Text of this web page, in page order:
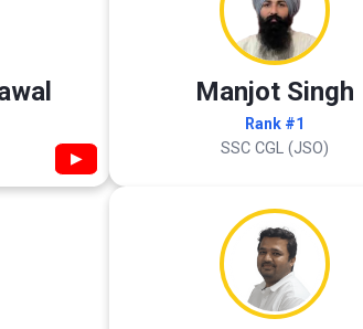
▶
Manjot Singh
Rank #1
SSC CGL (JSO)